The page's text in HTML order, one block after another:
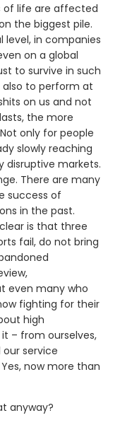
of life are affected
the biggest pile.
level, in companies
on a global
to survive in such
to perform at
on us and not
the more
only for people
slowly reaching
disruptive markets.
There are many
success of
in the past.
is that three
fail, do not bring
even many who
fighting for their
high
– from ourselves,
service
now more than
anyway?